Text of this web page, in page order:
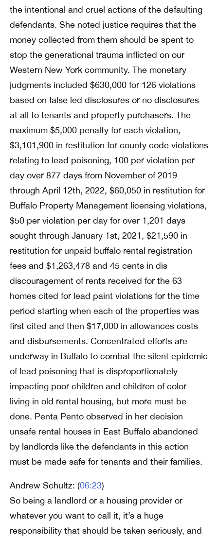
the intentional and cruel actions of the defaulting
defendants. She noted justice requires that the
money collected from them should be spent to
stop the generational trauma inflicted on our
Western New York community. The monetary
judgments included $630,000 for 126 violations
based on false led disclosures or no disclosures
at all to tenants and property purchasers. The
maximum $5,000 penalty for each violation,
$3,101,900 in restitution for county code violations
relating to lead poisoning, 100 per violation per
day over 877 days from November of 2019
through April 12th, 2022, $60,050 in restitution for
Buffalo Property Management licensing violations,
$50 per violation per day for over 1,201 days
sought through January 1st, 2021, $21,590 in
restitution for unpaid buffalo rental registration
fees and $1,263,478 and 45 cents in dis
discouragement of rents received for the 63
homes cited for lead paint violations for the time
period starting when each of the properties was
first cited and then $17,000 in allowances costs
and disbursements. Concentrated efforts are
underway in Buffalo to combat the silent epidemic
of lead poisoning that is disproportionately
impacting poor children and children of color
living in old rental housing, but more must be
done. Penta Pento observed in her decision
unsafe rental houses in East Buffalo abandoned
by landlords like the defendants in this action
must be made safe for tenants and their families.
Andrew Schultz: (06:23)
So being a landlord or a housing provider or
whatever you want to call it, it’s a huge
responsibility that should be taken seriously, and